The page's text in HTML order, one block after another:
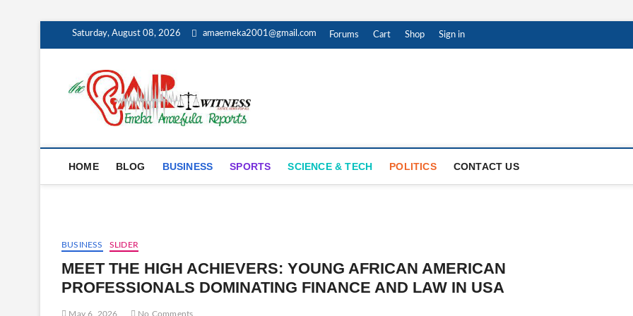
Saturday, August 08, 2026 amaemeka2001@gmail.com Forums Cart Shop Sign in
The Ear Witness
HOME BLOG BUSINESS SPORTS SCIENCE & TECH POLITICS CONTACT US
BUSINESS SLIDER
MEET THE HIGH ACHIEVERS: YOUNG AFRICAN AMERICAN
PROFESSIONALS DOMINATING FINANCE AND LAW IN USA
May 6, 2026 No Comments